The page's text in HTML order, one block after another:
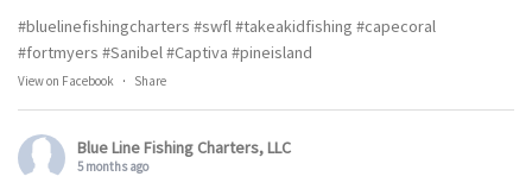
#bluelinefishingcharters #swfl#takeakidfishing #capecoral
#fortmyers #Sanibel#Captiva #pineisland
View on Facebook · Share
Blue Line Fishing Charters, LLC
5 months ago